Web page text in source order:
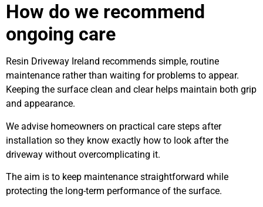
How do we recommend
ongoing care
Resin Driveway Ireland recommends simple, routine
maintenance rather than waiting for problems to appear.
Keeping the surface clean and clear helps maintain both grip
and appearance.
We advise homeowners on practical care steps after
installation so they know exactly how to look after the
driveway without overcomplicating it.
The aim is to keep maintenance straightforward while
protecting the long-term performance of the surface.